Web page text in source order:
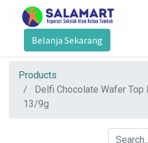
Belanja Sekarang
Products
Delfi Chocolate Wafer Top
13/9g